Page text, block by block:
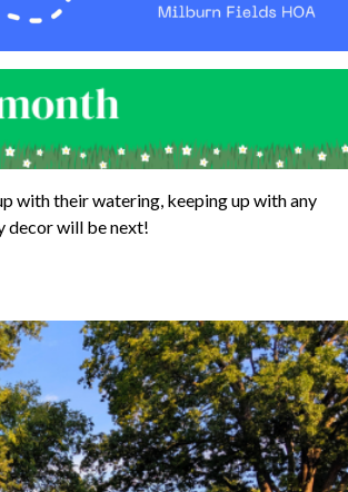
with their watering, keeping up with any
decor will be next!